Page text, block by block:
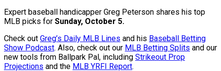
Expert baseball handicapper Greg Peterson shares his top
MLB picks for Sunday, October 5.
Check out Greg’s Daily MLB Lines and his Baseball Betting
Show Podcast. Also, check out our MLB Betting Splits and our
new tools from Ballpark Pal, including Strikeout Prop
Projections and the MLB YRFI Report.